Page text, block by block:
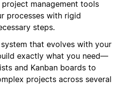
management tools
processes with rigid
steps.
that evolves with your
exactly what you need—
and Kanban boards to
projects across several